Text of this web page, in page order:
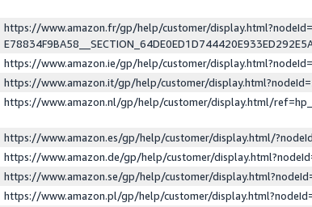
https://www.amazon.fr/gp/help/customer/
https://www.amazon.ie/gp/help/customer/
https://www.amazon.it/gp/help/customer/
https://www.amazon.nl/gp/help/customer/display.html/
https://www.amazon.es/gp/help/customer/display.html/
https://www.amazon.de/gp/help/customer/
https://www.amazon.se/gp/help/customer/
https://www.amazon.pl/gp/help/customer/